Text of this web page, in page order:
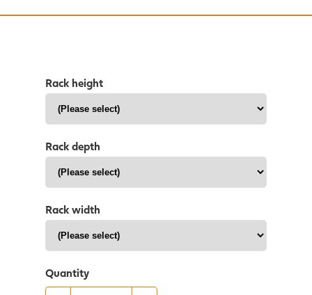
Rack height
Rack depth
Rack width
Quantity